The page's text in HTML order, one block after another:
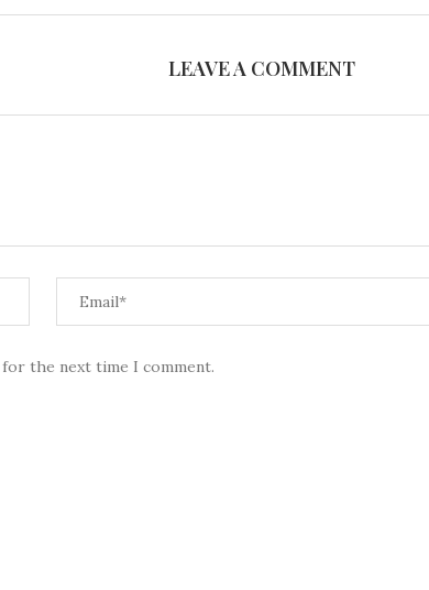
LEAVE A COMMENT
for the next time I comment.